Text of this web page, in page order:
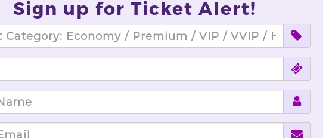
Sign up for Ticket Alert!